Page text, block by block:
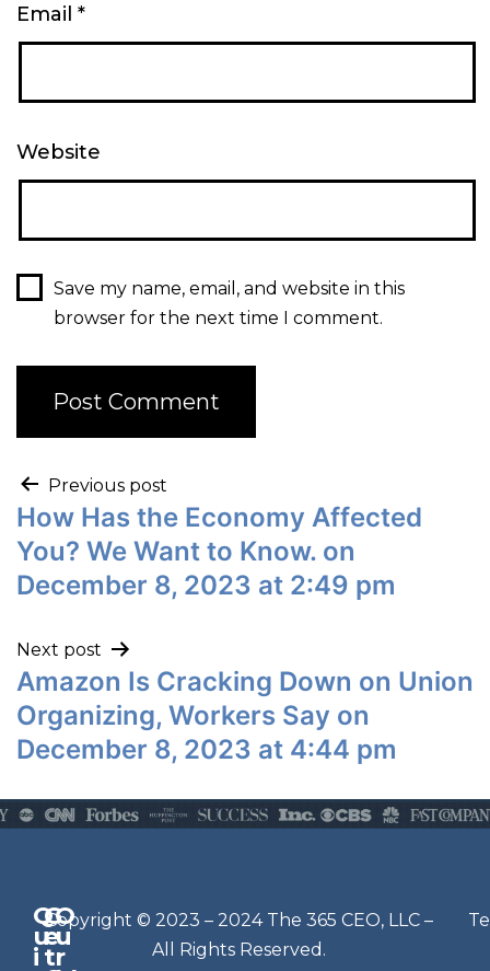
Email *
Website
Save my name, email, and website in this
browser for the next time I comment.
Previous post
How Has the Economy Affected
You? We Want to Know. on
December 8, 2023 at 2:49 pm
Next post
Amazon Is Cracking Down on Union
Organizing, Workers Say on
December 8, 2023 at 4:44 pm
Q
u
i
G
e
t
O
u
r
N
e
w
Copyright © 2023 – 2024 The 365 CEO, LLC –
All Rights Reserved.